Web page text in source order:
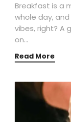
Breakfast is a
whole day,
vibes, right? A
on…
Read More